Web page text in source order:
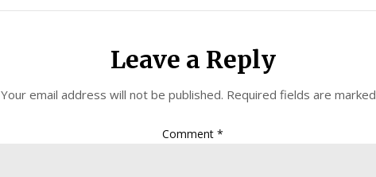
Leave a Reply
Your email address will not be published. Required fields are marked
Comment*